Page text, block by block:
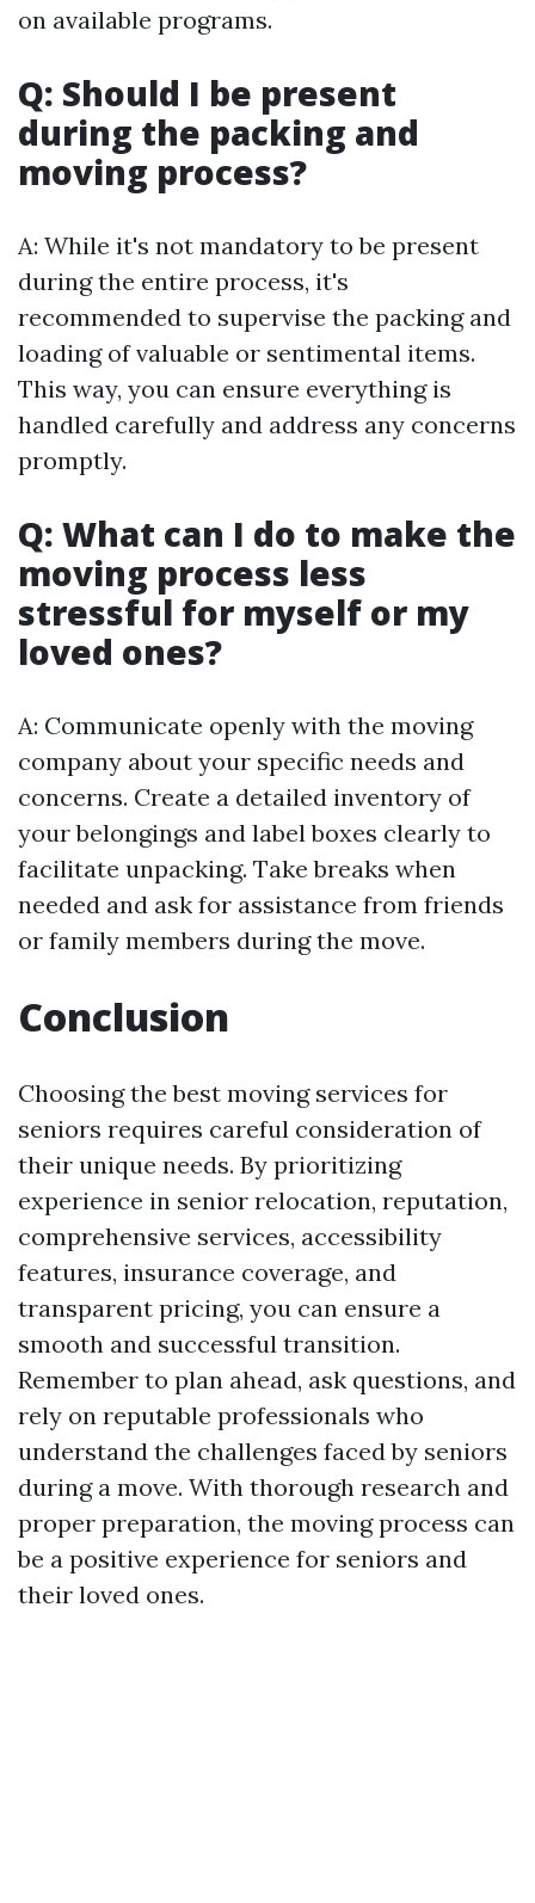
on available programs.
Q: Should I be present
during the packing and
moving process?
A: While it's not mandatory to be present
during the entire process, it's
recommended to supervise the packing and
loading of valuable or sentimental items.
This way, you can ensure everything is
handled carefully and address any concerns
promptly.
Q: What can I do to make the
moving process less
stressful for myself or my
loved ones?
A: Communicate openly with the moving
company about your specific needs and
concerns. Create a detailed inventory of
your belongings and label boxes clearly to
facilitate unpacking. Take breaks when
needed and ask for assistance from friends
or family members during the move.
Conclusion
Choosing the best moving services for
seniors requires careful consideration of
their unique needs. By prioritizing
experience in senior relocation, reputation,
comprehensive services, accessibility
features, insurance coverage, and
transparent pricing, you can ensure a
smooth and successful transition.
Remember to plan ahead, ask questions, and
rely on reputable professionals who
understand the challenges faced by seniors
during a move. With thorough research and
proper preparation, the moving process can
be a positive experience for seniors and
their loved ones.